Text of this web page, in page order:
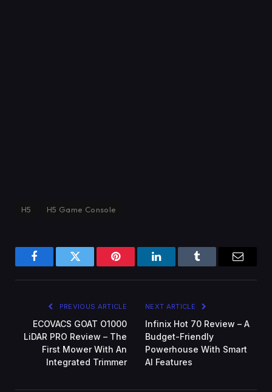
H5 H5 Game Console
FacebookTwitter Pinterest LinkedInTumblr
PREVIOUS ARTICLE
ECOVACS GOAT O1000
LiDAR PRO Review – The
First Mower With An
Integrated Trimmer
NEXT ARTICLE
Infinix Hot 70 Review – A
Budget-Friendly
Powerhouse With Smart
AI Features